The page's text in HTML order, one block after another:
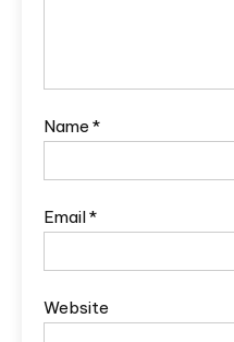
Name *
Email*
Website